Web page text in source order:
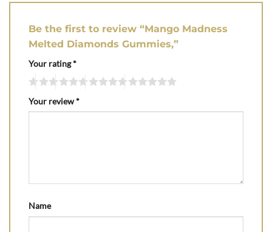
Be the first to review “Mango Madness
Melted Diamonds Gummies,”
Your rating*
Your review*
Name